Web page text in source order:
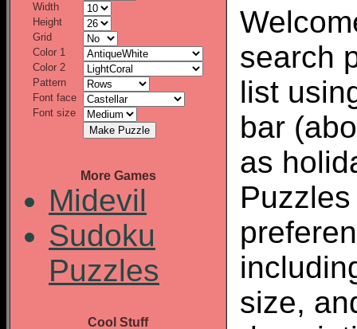
Width
Height
Grid
Color 1
Color 2
Pattern
Font face
Font size
More Games
Midevil
Sudoku
Puzzles
Cool Stuff
search
list
bar
as
size,